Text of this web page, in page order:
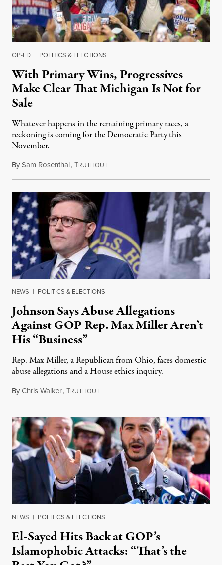
OP-ED | POLITICS & ELECTIONS
With Primary Wins, Progressives
Make Clear That Michigan Is Not for
Sale
Whatever happens in the remaining primary races, a
reckoning is coming for the Democratic Party this
November.
BySam Rosenthal,TRUTHOUTAugust 5, 2026
NEWS | POLITICS & ELECTIONS
Johnson Says Abuse Allegations
Against GOP Rep. Max Miller Aren’t
His “Business”
Rep. Max Miller, a Republican from Ohio, faces domestic
abuse allegations and a House ethics inquiry.
ByChris Walker,TRUTHOUTAugust 5, 2026
NEWS | POLITICS & ELECTIONS
El-Sayed Hits Back at GOP’s
Islamophobic Attacks: “That’s the